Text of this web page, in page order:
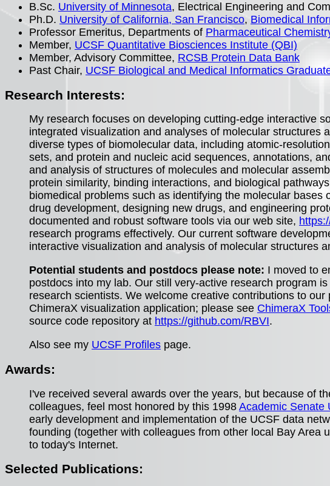
B.Sc. University of Minnesota, Electrical Engineering and
Ph.D. University of California, San Francisco, Biomedical
Professor Emeritus, Departments of Pharmaceutical
Member, UCSF Quantitative Biosciences Institute (QBI)
Member, Advisory Committee, RCSB Protein Data Bank
Past Chair, UCSF Biological and Medical Informatics
Research Interests:
My research focuses on developing cutting-edge interactive
integrated visualization and analyses of molecular
diverse types of biomolecular data, including atomic-
sets, and protein and nucleic acid sequences, annotations,
and analysis of structures of molecules and molecular
protein similarity, binding interactions, and biological
biomedical problems such as identifying the molecular
drug development, designing new drugs, and engineering
documented and robust software tools via our web site,
research programs effectively. Our current software
interactive visualization and analysis of molecular structures
Potential students and postdocs please note: I moved to
postdocs into my lab. Our still very-active research program
research scientists. We welcome creative contributions to
ChimeraX visualization application; please see ChimeraX
source code repository at https://github.com/RBVI.
Also see my UCSF Profiles page.
Awards:
I've received several awards over the years, but because of
colleagues, feel most honored by this 1998 Academic Senate
early development and implementation of the UCSF data
founding (together with colleagues from other local Bay Area
to today's Internet.
Selected Publications: